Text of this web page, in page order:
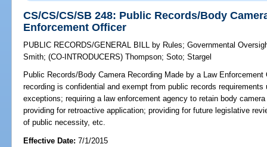
CS/CS/CS/SB 248: Public Records/Body
Enforcement Officer
PUBLIC RECORDS/GENERAL BILL by Rules;Governmental
Smith;(CO-INTRODUCERS)Thompson;Soto;Stargel
Public Records/Body Camera Recording Made by a Law Enforcement
recording is confidential and exempt from public records
exceptions; requiring a law enforcement agency to retain body
providing for retroactive application; providing for future legislative
of public necessity, etc.
Effective Date:7/1/2015